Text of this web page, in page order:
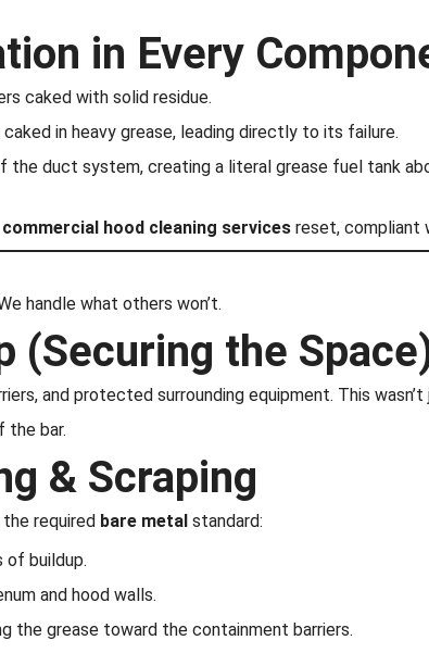
in Every
caked with solid residue.
in heavy grease, leading directly to its failure.
duct system, creating a literal grease fuel tank
hood cleaning services reset, compliant
handle what others won’t.
(Securing the
and protected surrounding equipment. This
the bar.
& Scraping
required bare metal standard:
buildup.
and hood walls.
the grease toward the containment barriers.